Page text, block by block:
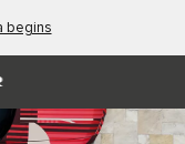
begins